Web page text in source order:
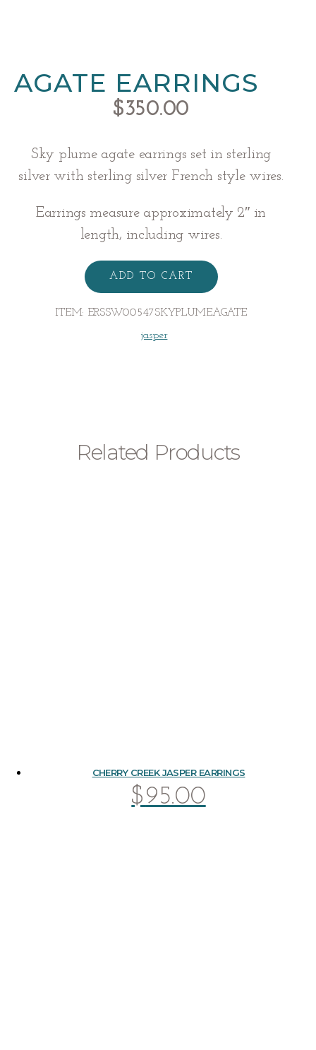
AGATE EARRINGS
$350.00
Sky plume agate earrings set in sterling
silver with sterling silver French style wires.
Earrings measure approximately 2″ in
length, including wires.
ADD TO CART
ITEM: ERSSW00547SKYPLUMEAGATE
jasper
Related Products
CHERRY CREEK JASPER EARRINGS
$95.00